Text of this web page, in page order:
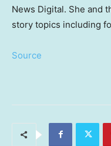
News Digital. She and
story topics including
Source